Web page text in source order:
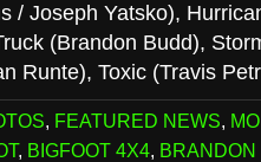
/ Joseph Yatsko),
(Brandon Budd),
Runte), Toxic (Travis
, FEATURED NEWS,
, BIGFOOT 4X4,